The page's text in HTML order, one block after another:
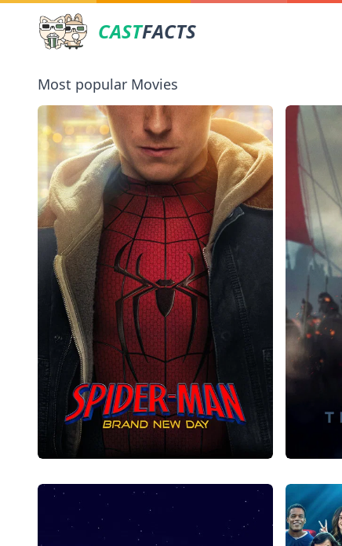
CASTFACTS
Most popular Movies